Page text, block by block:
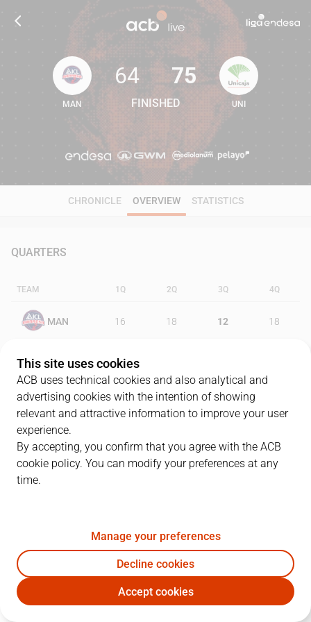
64 75
MAN
64
FINISHED
75
UNI
CHRONICLE OVERVIEW STATISTICS
QUARTERS
TEAM 1Q 2Q 3Q 4Q
MAN 16 18 12 18
UNI 24
PLAYERS
MAN UNI
D. Musli 12 7
23J. Foster 13 6 7 19
This site uses cookies
ACB uses technical cookies and also analytical and
advertising cookies with the intention of showing
relevant and attractive information to improve your user
experience.
By accepting, you confirm that you agree with the ACB
cookie policy. You can modify your preferences at any
time.
Manage your preferences
Decline cookies
Accept cookies